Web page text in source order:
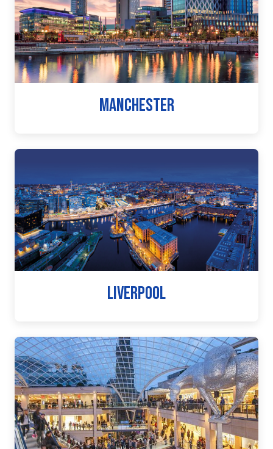
MANCHESTER
LIVERPOOL